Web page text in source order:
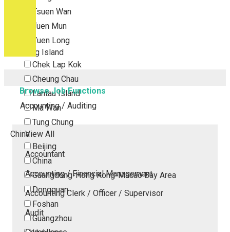
Tsuen Wan
Tuen Mun
Yuen Long
Outlying Island
Chek Lap Kok
Cheung Chau
Lantau Island
Ma Wan
Tung Chung
China
Beijing
China
Guangdong-Hong Kong-Macao Bay Area
Dongguan
Foshan
Guangzhou
Browse Job Functions
Accounting / Auditing
View All
Accountant
Accounting / Financial Management
Accounting Clerk / Officer / Supervisor
Audit